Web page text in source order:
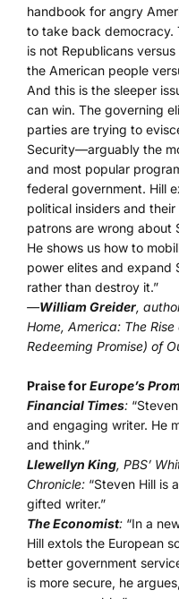
handbook for angry
to take back democracy.
is not Republicans
the American people
And this is the sleeper
can win. The governing
parties are trying to
Security—arguably the
and most popular
federal government. Hill
political insiders and their
patrons are wrong about
He shows us how to
power elites and expand
rather than destroy it.”
—William Greider,
Home, America: The
Redeeming Promise) of
Praise forEurope’s
Financial Times:
and engaging writer. He
and think.”
Llewellyn King, PBS’
Chronicle: “Steven Hill is
gifted writer.”
The Economist: “In a
Hill extols the European
better government
is more secure, he